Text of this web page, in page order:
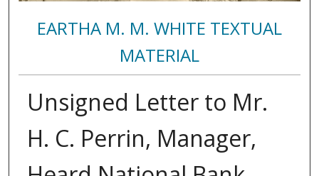
EARTHA M. M. WHITE TEXTUAL
MATERIAL
Unsigned Letter to Mr.
H. C. Perrin, Manager,